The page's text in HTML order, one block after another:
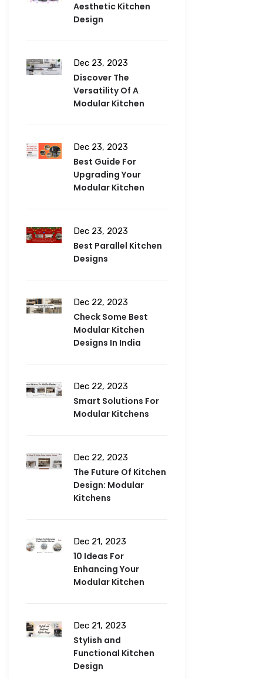
Aesthetic Kitchen
Design
Dec 23, 2023
Discover The
Versatility Of A
Modular Kitchen
Dec 23, 2023
Best Guide For
Upgrading Your
Modular Kitchen
Dec 23, 2023
Best Parallel Kitchen
Designs
Dec 22, 2023
Check Some Best
Modular Kitchen
Designs In India
Dec 22, 2023
Smart Solutions For
Modular Kitchens
Dec 22, 2023
The Future Of Kitchen
Design: Modular
Kitchens
Dec 21, 2023
10 Ideas For
Enhancing Your
Modular Kitchen
Dec 21, 2023
Stylish and
Functional Kitchen
Design